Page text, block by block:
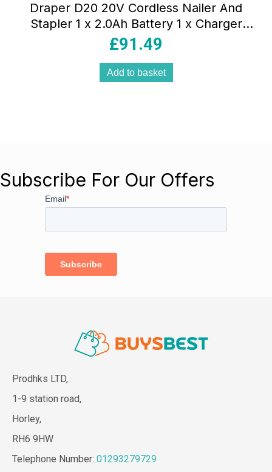
Draper D20 20V Cordless Nailer And
Stapler 1 x 2.0Ah Battery 1 x Charger
Blue
£91.49
Add to basket
Subscribe For Our Offers
Prodhks LTD,
1-9 station road,
Horley,
RH6 9HW
Telephone Number: 01293279729